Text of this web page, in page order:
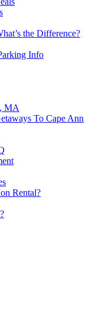
the Difference?
Info
MA
To Cape Ann
Rental?